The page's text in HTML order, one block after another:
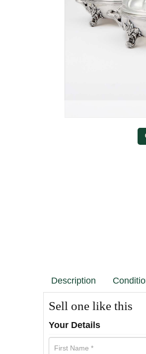
Description
Sell one like this
Your Details